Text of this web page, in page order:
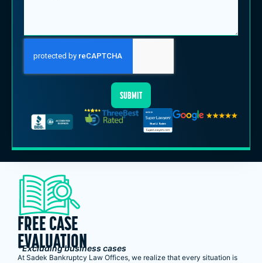
SUBMIT
FREE CASE
EVALUATION
*Excluding business cases
At Sadek Bankruptcy Law Offices, we realize that every situation is